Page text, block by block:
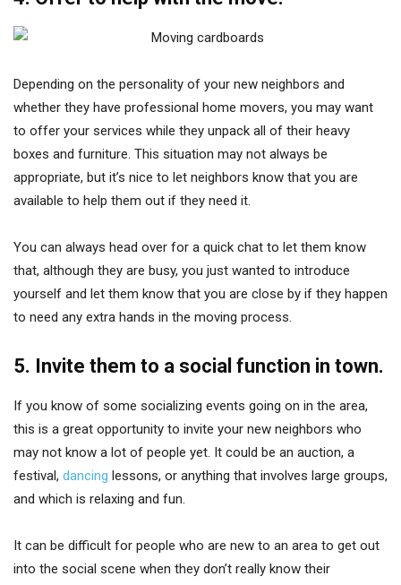
Depending on the personality of your new neighbors and
whether they have professional home movers, you may want
to offer your services while they unpack all of their heavy
boxes and furniture. This situation may not always be
appropriate, but it’s nice to let neighbors know that you are
available to help them out if they need it.
You can always head over for a quick chat to let them know
that, although they are busy, you just wanted to introduce
yourself and let them know that you are close by if they happen
to need any extra hands in the moving process.
5. Invite them to a social function in town.
If you know of some socializing events going on in the area,
this is a great opportunity to invite your new neighbors who
may not know a lot of people yet. It could be an auction, a
festival, dancing lessons, or anything that involves large groups,
and which is relaxing and fun.
It can be difficult for people who are new to an area to get out
into the social scene when they don’t really know their